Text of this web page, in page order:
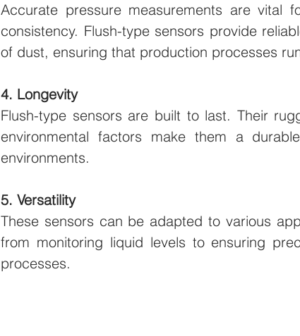
Accurate pressure measurements are vital
consistency. Flush-type sensors provide
of dust, ensuring that production processes
4. Longevity
Flush-type sensors are built to last. Their
environmental factors make them a
environments.
5. Versatility
These sensors can be adapted to various
from monitoring liquid levels to ensuring
processes.